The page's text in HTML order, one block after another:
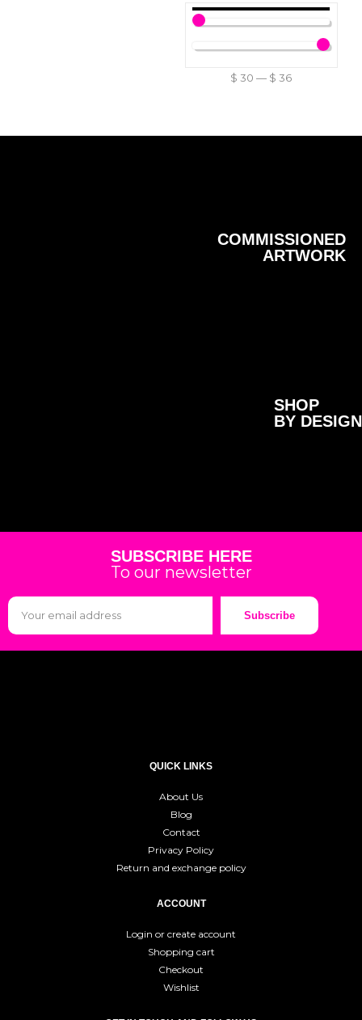
$ 30— $ 36
COMMISSIONED
ARTWORK
SHOP
BY DESIGN
SUBSCRIBE HERE
To our newsletter
Subscribe
QUICK LINKS
About Us
Blog
Contact
Privacy Policy
Return and exchange policy
ACCOUNT
Login or create account
Shopping cart
Checkout
Wishlist